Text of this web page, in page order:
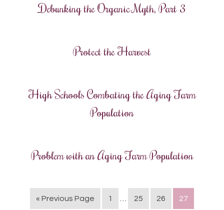
Debunking the Organic Myth, Part 3
Protect the Harvest
High Schools Combating the Aging Farm
Population
Problem with an Aging Farm Population
« Previous Page 1 25 26 27